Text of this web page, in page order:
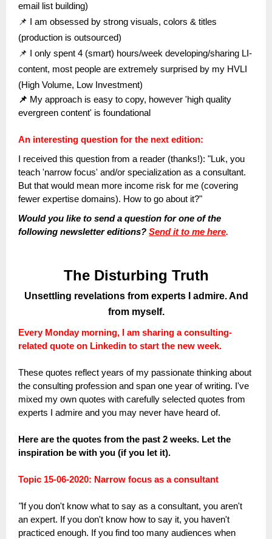
email list building)
📌 I am obsessed by strong visuals, colors & titles
(production is outsourced)
📌 I only spent 4 (smart) hours/week developing/sharing LI-
content, most people are extremely surprised by my HVLI
(High Volume, Low Investment)
📌 My approach is easy to copy, however 'high quality
evergreen content' is foundational
An interesting question for the next edition:
I received this question from a reader (thanks!): "Luk, you
teach 'narrow focus' and/or specialization as a consultant.
But that would mean more income risk for me (covering
fewer expertise domains). How to go about it?"
Would you like to send a question for one of the
following newsletter editions? Send it to me here.
The Disturbing Truth
Unsettling revelations from experts I admire. And
from myself.
Every Monday morning, I am sharing a consulting-
related quote on Linkedin to start the new week.
These quotes reflect years of my passionate thinking about
the consulting profession and span one year of writing. I've
mixed my own quotes with carefully selected quotes from
experts I admire and you may never have heard of.
Here are the quotes from the past 2 weeks. Let the
inspiration be with you (if you let it).
Topic 15-06-2020: Narrow focus as a consultant
"If you don't know what to say as a consultant, you aren't
an expert. If you don't know how to say it, you haven't
practiced enough. If you find too many audiences when